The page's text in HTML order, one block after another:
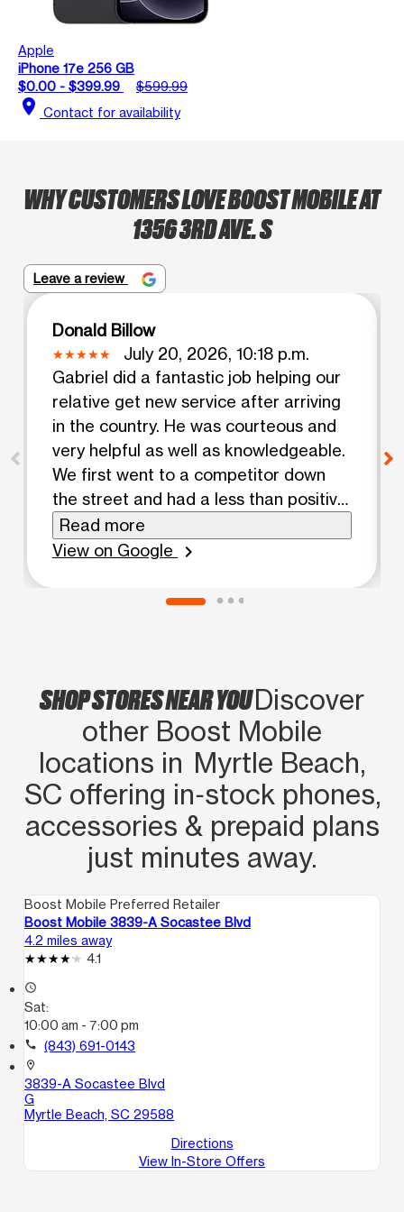
Apple
iPhone 17e 256 GB
$0.00 - $399.99
$599.99
location_on Contact for availability
WHY CUSTOMERS LOVE BOOST MOBILE AT
1356 3RD AVE. S
Leave a review
Donald Billow
July 20, 2026, 10:18 p.m.
Gabriel did a fantastic job helping our
relative get new service after arriving
in the country. He was courteous and
very helpful as well as knowledgeable.
We first went to a competitor down
the street and had a less than positive
experience. Gabriel provided a much
better experience and got us up and
Read more
View on Google
chevron_right
SHOP STORES NEAR YOUDiscover
other Boost Mobile
locations in Myrtle Beach,
SC offering in‑stock phones,
accessories & prepaid plans
just minutes away.
Boost Mobile Preferred Retailer
Boost Mobile 3839-A Socastee Blvd
4.2 miles away
4.1
access_time
Sat:
10:00 am - 7:00 pm
call (843) 691-0143
location_on
3839-A Socastee Blvd
G
Myrtle Beach, SC 29588
Directions
View In-Store Offers